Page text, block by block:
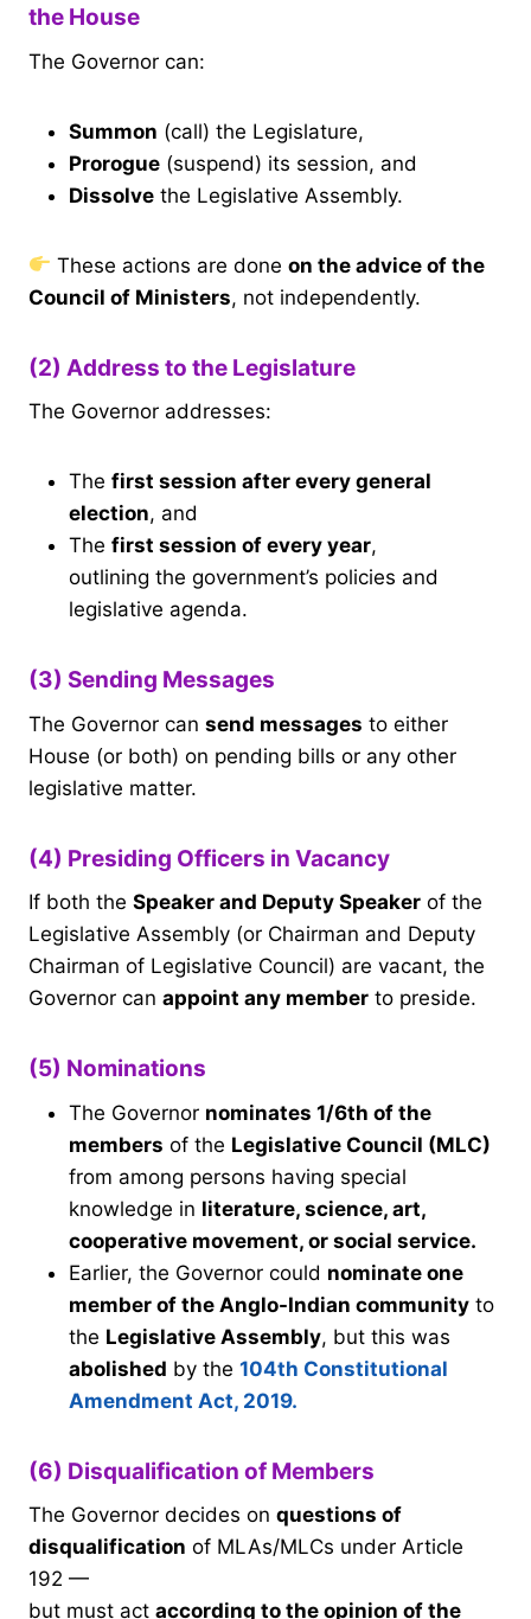
the House
The Governor can:
Summon (call) the Legislature,
Prorogue (suspend) its session, and
Dissolve the Legislative Assembly.
These actions are doneon the advice of the
Council of Ministers, not independently.
(2) Address to the Legislature
The Governor addresses:
The first session after every general
election, and
The first session of every year,
outlining the government’s policies and
legislative agenda.
(3) Sending Messages
The Governor can send messages to either
House (or both) on pending bills or any other
legislative matter.
(4) Presiding Officers in Vacancy
If both the Speaker and Deputy Speaker of the
Legislative Assembly (or Chairman and Deputy
Chairman of Legislative Council) are vacant, the
Governor can appoint any member to preside.
(5) Nominations
The Governor nominates 1/6th of the
members of the Legislative Council (MLC)
from among persons having special
knowledge in literature, science, art,
cooperative movement, or social service.
Earlier, the Governor could nominate one
member of the Anglo-Indian community to
the Legislative Assembly, but this was
abolished by the 104th Constitutional
Amendment Act, 2019.
(6) Disqualification of Members
The Governor decides on questions of
disqualification of MLAs/MLCs under Article
192 —
but must act according to the opinion of the